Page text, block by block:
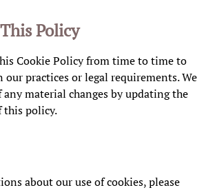
Policy
Cookie Policy from time to time to
our practices or legal requirements. We
material changes by updating the
this policy.
about our use of cookies, please